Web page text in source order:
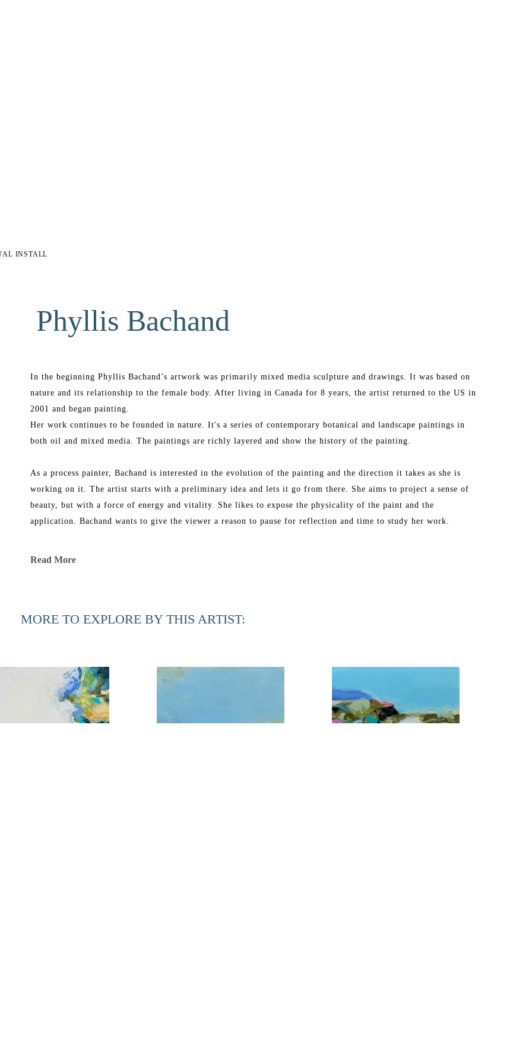
INSTALL
Phyllis Bachand
In the beginning Phyllis Bachand’s artwork was primarily mixed media sculpture and drawings. It was based on
nature and its relationship to the female body. After living in Canada for 8 years, the artist returned to the US in
2001 and began painting.
Her work continues to be founded in nature. It's a series of contemporary botanical and landscape paintings in
both oil and mixed media. The paintings are richly layered and show the history of the painting.
As a process painter, Bachand is interested in the evolution of the painting and the direction it takes as she is
working on it. The artist starts with a preliminary idea and lets it go from there. She aims to project a sense of
beauty, but with a force of energy and vitality. She likes to expose the physicality of the paint and the
application. Bachand wants to give the viewer a reason to pause for reflection and time to study her work.
Phyllis Bachand currently has a studio in Ponte Vedra Beach, FL and Maine, where she spends the summers.
Read More
MORE TO EXPLORE BY THIS ARTIST: